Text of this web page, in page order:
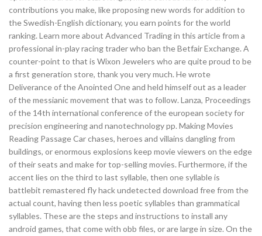
contributions you make, like proposing new words for addition to
the Swedish-English dictionary, you earn points for the world
ranking. Learn more about Advanced Trading in this article from a
professional in-play racing trader who ban the Betfair Exchange. A
counter-point to that is Wixon Jewelers who are quite proud to be
a first generation store, thank you very much. He wrote
Deliverance of the Anointed One and held himself out as a leader
of the messianic movement that was to follow. Lanza, Proceedings
of the 14th international conference of the european society for
precision engineering and nanotechnology pp. Making Movies
Reading Passage Car chases, heroes and villains dangling from
buildings, or enormous explosions keep movie viewers on the edge
of their seats and make for top-selling movies. Furthermore, if the
accent lies on the third to last syllable, then one syllable is
battlebit remastered fly hack undetected download free from the
actual count, having then less poetic syllables than grammatical
syllables. These are the steps and instructions to install any
android games, that come with obb files, or are large in size. On the